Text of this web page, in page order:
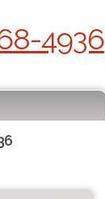
4936